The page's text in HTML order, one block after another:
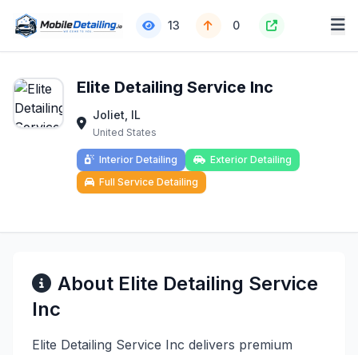
13 0
Elite Detailing Service Inc
Joliet, IL
United States
Interior Detailing
Exterior Detailing
Full Service Detailing
About Elite Detailing Service
Inc
Elite Detailing Service Inc delivers premium